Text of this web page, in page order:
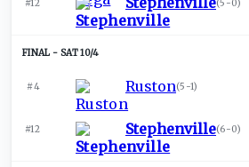
#12 (5-0)
SAT 10/4
#4 Ruston(5-1)
#12 Stephenville(6-0)